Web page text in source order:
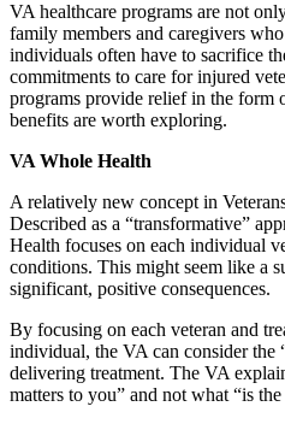
VA healthcare programs are not
family members and caregivers
individuals often have to sacrifice
commitments to care for injured
programs provide relief in the form
benefits are worth exploring.
VA Whole Health
A relatively new concept in
Described as a “transformative”
Health focuses on each individual
conditions. This might seem like a
significant, positive consequences.
By focusing on each veteran and
individual, the VA can consider the
delivering treatment. The VA
matters to you” and not what “is